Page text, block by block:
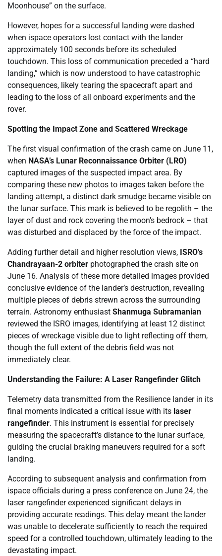
Moonhouse” on the surface.
However, hopes for a successful landing were dashed
when ispace operators lost contact with the lander
approximately 100 seconds before its scheduled
touchdown. This loss of communication preceded a “hard
landing,” which is now understood to have catastrophic
consequences, likely tearing the spacecraft apart and
leading to the loss of all onboard experiments and the
rover.
Spotting the Impact Zone and Scattered Wreckage
The first visual confirmation of the crash came on June 11,
when NASA’s Lunar Reconnaissance Orbiter (LRO)
captured images of the suspected impact area. By
comparing these new photos to images taken before the
landing attempt, a distinct dark smudge became visible on
the lunar surface. This mark is believed to be regolith – the
layer of dust and rock covering the moon’s bedrock – that
was disturbed and displaced by the force of the impact.
Adding further detail and higher resolution views, ISRO’s
Chandrayaan-2 orbiter photographed the crash site on
June 16. Analysis of these more detailed images provided
conclusive evidence of the lander’s destruction, revealing
multiple pieces of debris strewn across the surrounding
terrain. Astronomy enthusiast Shanmuga Subramanian
reviewed the ISRO images, identifying at least 12 distinct
pieces of wreckage visible due to light reflecting off them,
though the full extent of the debris field was not
immediately clear.
Understanding the Failure: A Laser Rangefinder Glitch
Telemetry data transmitted from the Resilience lander in its
final moments indicated a critical issue with its laser
rangefinder. This instrument is essential for precisely
measuring the spacecraft’s distance to the lunar surface,
guiding the crucial braking maneuvers required for a soft
landing.
According to subsequent analysis and confirmation from
ispace officials during a press conference on June 24, the
laser rangefinder experienced significant delays in
providing accurate readings. This delay meant the lander
was unable to decelerate sufficiently to reach the required
speed for a controlled touchdown, ultimately leading to the
devastating impact.